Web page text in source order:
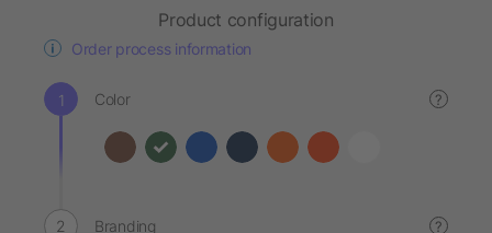
Product configuration
Order process information
Color ?
Branding ?